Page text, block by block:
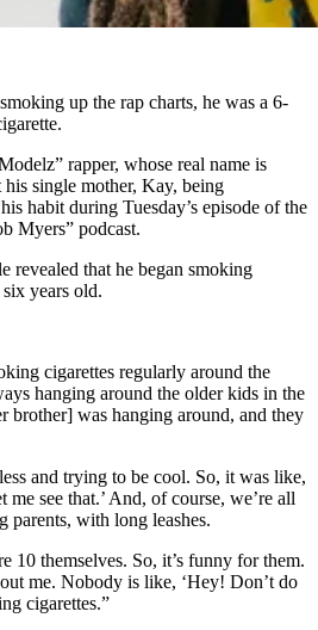
up the rap charts, he was a 6-
rapper, whose real name is
single mother, Kay, being
habit during Tuesday’s episode of the
Myers” podcast.
revealed that he began smoking
years old.
cigarettes regularly around the
hanging around the older kids in the
brother] was hanging around, and they
and trying to be cool. So, it was like,
see that.’ And, of course, we’re all
with long leashes.
10 themselves. So, it’s funny for them.
me. Nobody is like, ‘Hey! Don’t do
cigarettes.”